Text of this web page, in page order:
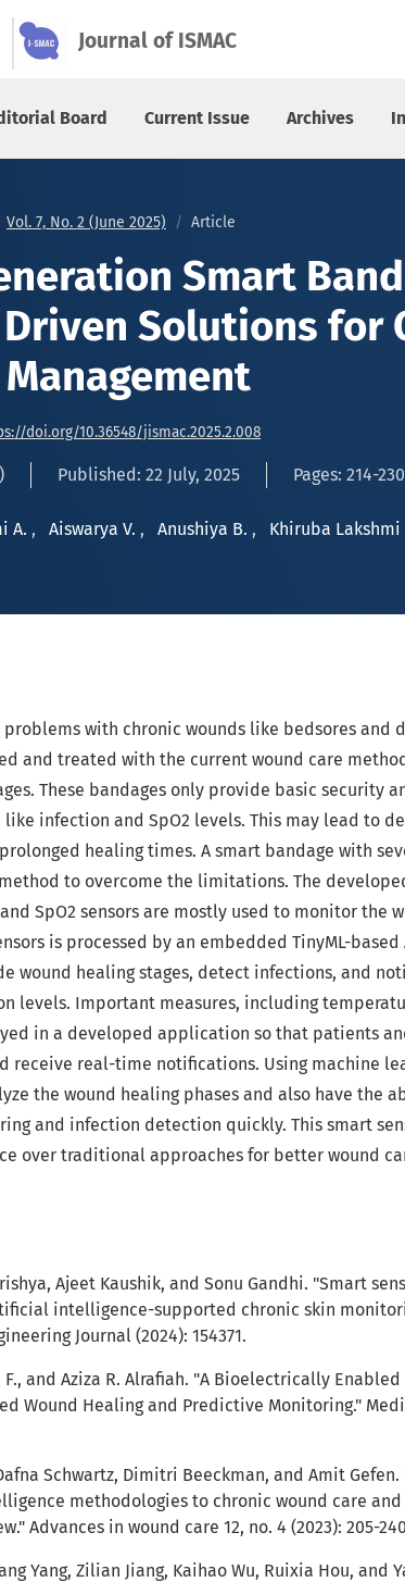
Journal of ISMAC
Board Current Issue Archives
Vol. 7, No. 2 (June 2025) Article
Smart
Solutions for
doi.org/10.36548/jismac.2025.2.008
Published: 22 July, 2025 Pages: 214-230
A. , Aiswarya V. , Anushiya B. , Khiruba Lakshmi
problems with chronic wounds like bedsores and
and treated with the current wound care
These bandages only provide basic security
infection and SpO2 levels. This may lead to
healing times. A smart bandage with
to overcome the limitations. The
SpO2 sensors are mostly used to monitor the
is processed by an embedded TinyML-based
wound healing stages, detect infections, and
levels. Important measures, including
in a developed application so that patients
receive real-time notifications. Using machine
the wound healing phases and also have the
and infection detection quickly. This smart
over traditional approaches for better wound
Ajeet Kaushik, and Sonu Gandhi. "Smart
intelligence-supported chronic skin
Journal (2024): 154371.
F., and Aziza R. Alrafiah. "A Bioelectrically
Wound Healing and Predictive Monitoring."
Schwartz, Dimitri Beeckman, and Amit
methodologies to chronic wound care and
Advances in wound care 12, no. 4 (2023): 205-
Yang, Zilian Jiang, Kaihao Wu, Ruixia Hou, and